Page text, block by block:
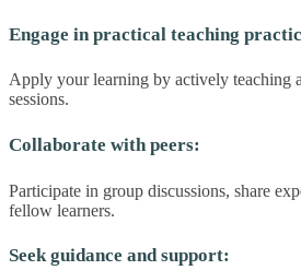
Engage in practical teaching
Apply your learning by actively teaching
sessions.
Collaborate with peers:
Participate in group discussions, share
fellow learners.
Seek guidance and support: